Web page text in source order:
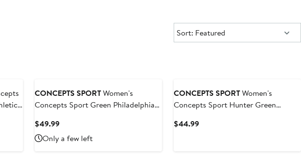
Sort:
Sort: Featured
CONCEPTS SPORTWomen's
Concepts Sport Green Philadelphia
Button Nightshirt
$49.99Current
Price
$49.99
Only a few left
CONCEPTS SPORTWomen's
Concepts Sport Hunter Green
Jersey T-Shirt
$44.99Current